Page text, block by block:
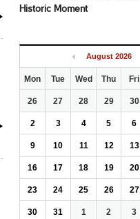
Historic Moment
August 2026
Mon Tue Wed Thu Fri
26 27 28 29 30
2 3 4 5 6
9 10 11 12 13
16 17 18 19 20
23 24 25 26 27
30 31 1 2 3